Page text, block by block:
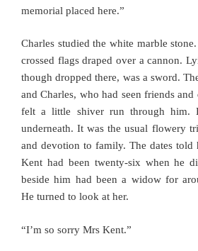
memorial placed here.”
Charles studied the white marble
crossed flags draped over a cannon.
though dropped there, was a sword.
and Charles, who had seen friends
felt a little shiver run through him.
underneath. It was the usual flowery
and devotion to family. The dates told
Kent had been twenty-six when he
beside him had been a widow for
He turned to look at her.
“I’m so sorry Mrs Kent.”